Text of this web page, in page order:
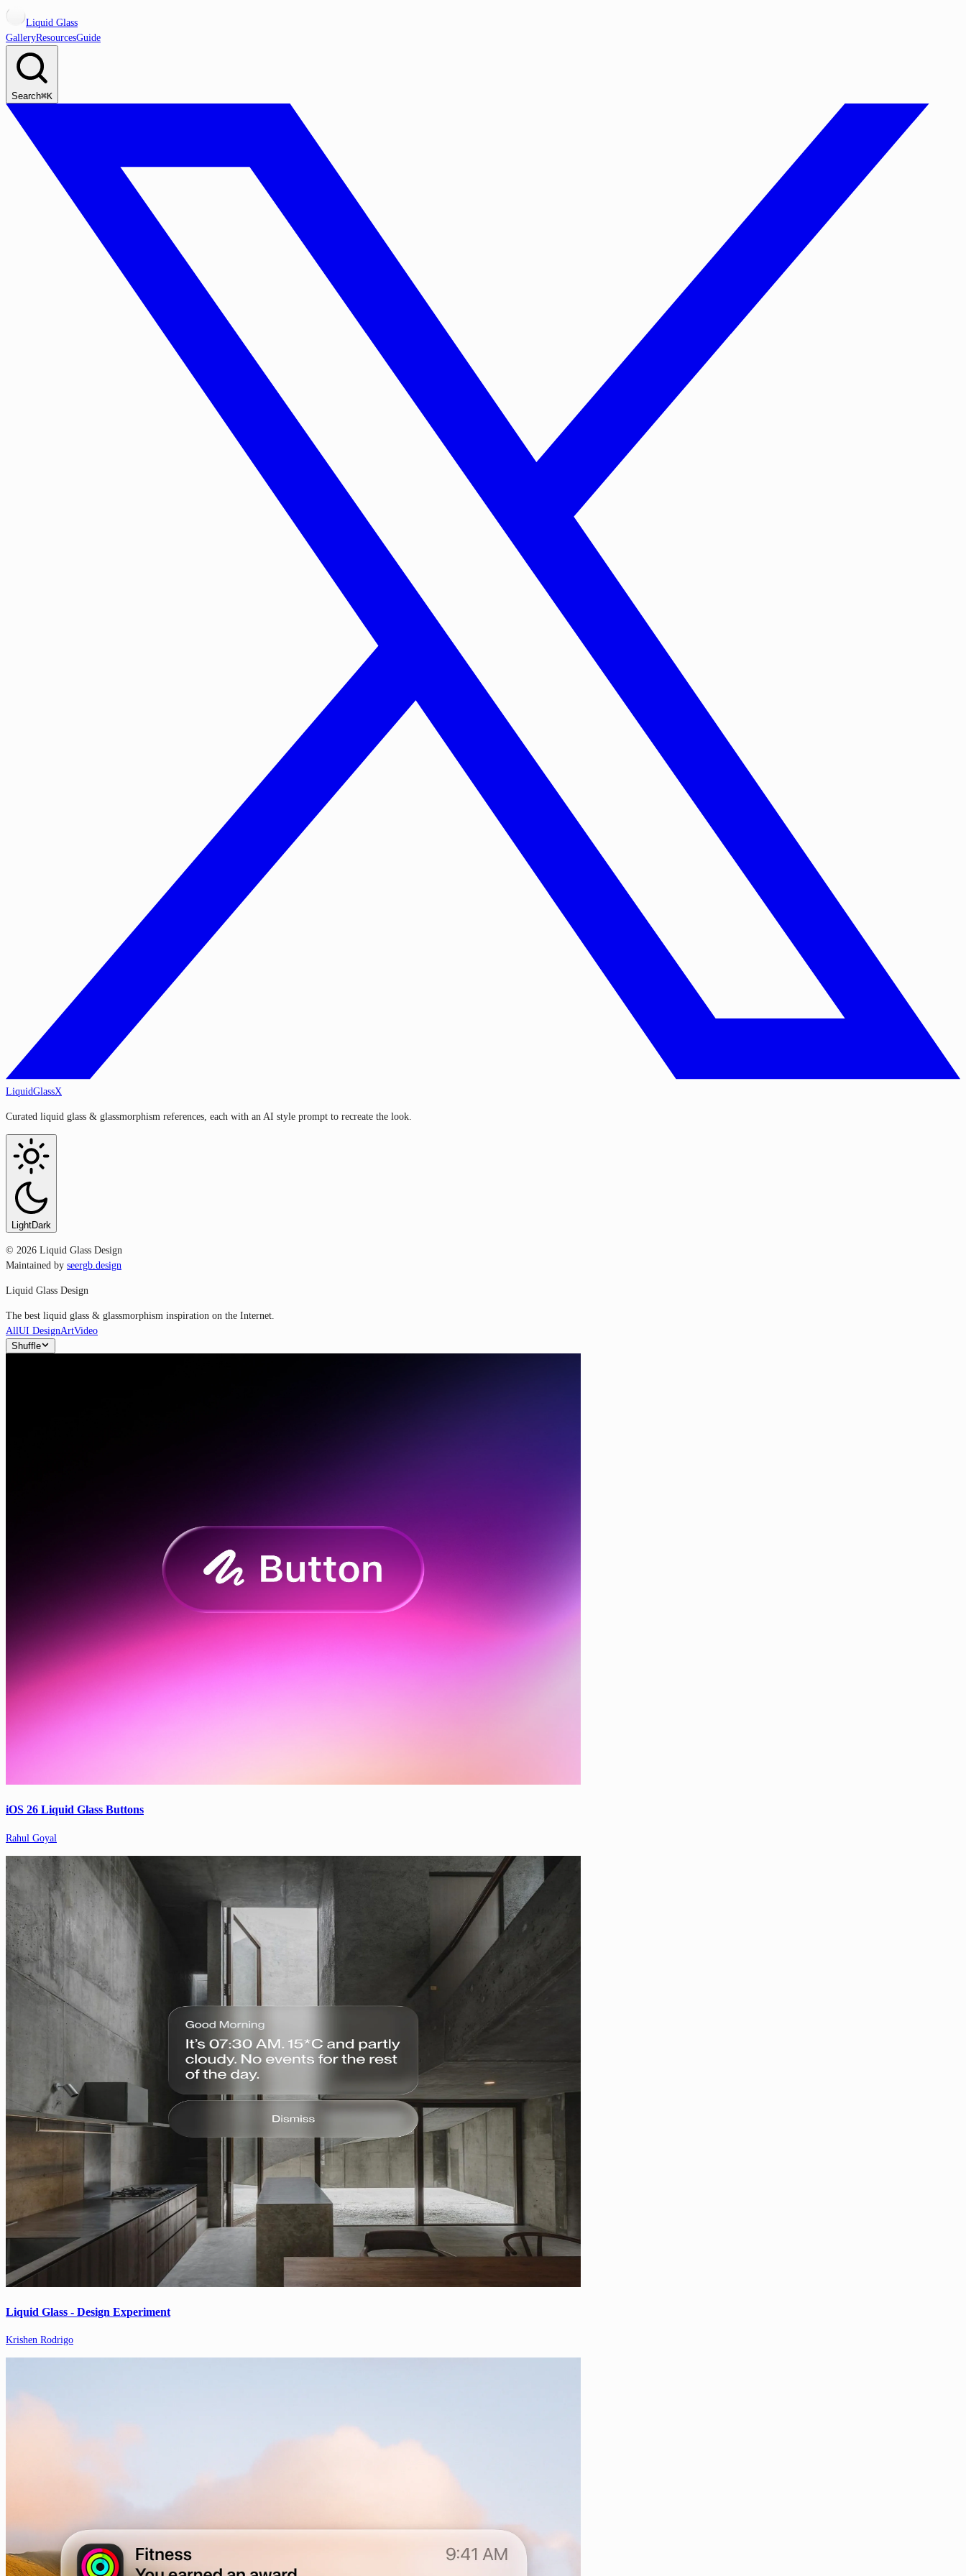
Liquid Glass
GalleryResourcesGuide
Search⌘K
LiquidGlassX
Curated liquid glass & glassmorphism references, each with an AI style prompt to recreate the look.
LightDark
© 2026 Liquid Glass Design
Maintained by seergb.design
Liquid Glass Design
The best liquid glass & glassmorphism inspiration on the Internet.
AllUI DesignArtVideo
Shuffle
iOS 26 Liquid Glass Buttons
Rahul Goyal
Liquid Glass - Design Experiment
Krishen Rodrigo